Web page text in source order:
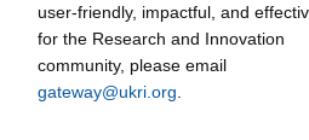
user-friendly, impactful, and
for the Research and Innovation
community, please email
gateway@ukri.org